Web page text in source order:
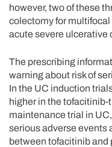
however, two of these
colectomy for
acute severe ulcerative
The prescribing
warning about risk of
In the UC induction
higher in the tofacitinib-
maintenance trial in
serious adverse events
between tofacitinib and